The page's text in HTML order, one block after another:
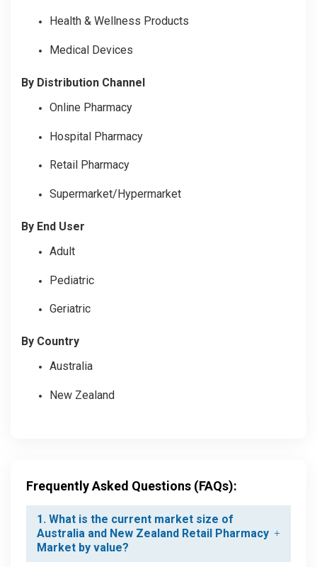
Health & Wellness Products
Medical Devices
By Distribution Channel
Online Pharmacy
Hospital Pharmacy
Retail Pharmacy
Supermarket/Hypermarket
By End User
Adult
Pediatric
Geriatric
By Country
Australia
New Zealand
Frequently Asked Questions (FAQs):
1. What is the current market size of
Australia and New Zealand Retail Pharmacy
Market by value?